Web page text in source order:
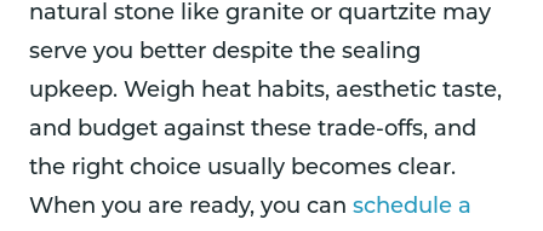
natural stone like granite or quartzite may
serve you better despite the sealing
upkeep. Weigh heat habits, aesthetic taste,
and budget against these trade-offs, and
the right choice usually becomes clear.
When you are ready, you can schedule a